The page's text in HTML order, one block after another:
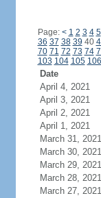
Page: < 1 2 3 4 5
36 37 38 39 40
70 71 72 73 74
103 104 105 106
Date
April 4, 2021
April 3, 2021
April 2, 2021
April 1, 2021
March 31, 2021
March 30, 2021
March 29, 2021
March 28, 2021
March 27, 2021